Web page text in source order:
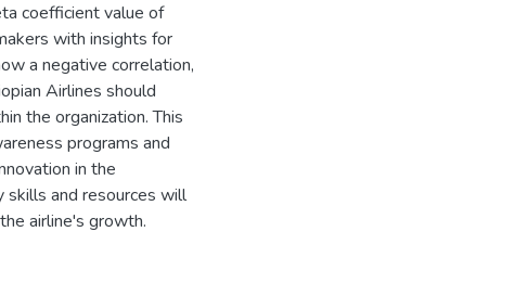
coefficient value of
with insights for
a negative correlation,
Airlines should
the organization. This
programs and
in the
skills and resources will
airline's growth.